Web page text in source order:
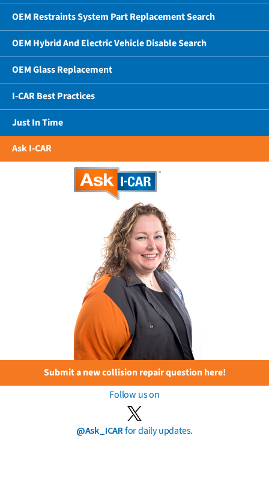
OEM Restraints System Part Replacement Search
OEM Hybrid And Electric Vehicle Disable Search
OEM Glass Replacement
I-CAR Best Practices
Just In Time
Ask I-CAR
Submit a new collision repair question here!
Follow us on
@Ask_ICARfor daily updates.